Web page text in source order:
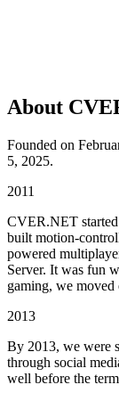
About
Founded on
5, 2025.
2011
CVER.NET
built motion-
powered
Server. It was fun
gaming, we moved
2013
By 2013, we were
through social
well before the